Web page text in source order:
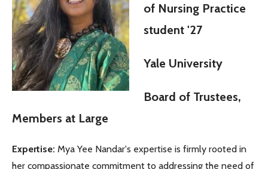
of Nursing Practice
student '27
Yale University
Board of Trustees,
Members at Large
Expertise: Mya Yee Nandar's expertise is firmly rooted in
her compassionate commitment to addressing the need of